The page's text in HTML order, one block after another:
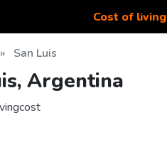
Cost of living
San Luis
Argentina